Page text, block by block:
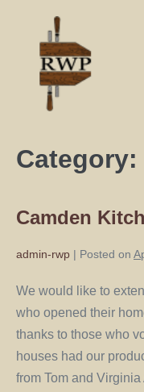
Category:
Camden
admin-rwp | Posted on
We would like to
who opened their
thanks to those who
houses had our
from Tom and